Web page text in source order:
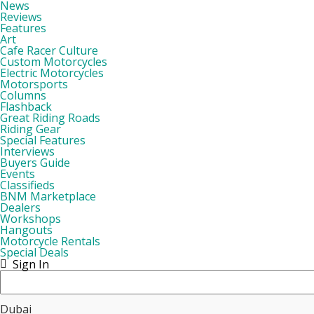
News
Reviews
Features
Art
Cafe Racer Culture
Custom Motorcycles
Electric Motorcycles
Motorsports
Columns
Flashback
Great Riding Roads
Riding Gear
Special Features
Interviews
Buyers Guide
Events
Classifieds
BNM Marketplace
Dealers
Workshops
Hangouts
Motorcycle Rentals
Special Deals
Sign In
Dubai